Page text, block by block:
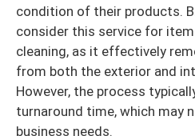
condition of their products.
consider this service for
cleaning, as it effectively
from both the exterior and
However, the process
turnaround time, which may
business needs.